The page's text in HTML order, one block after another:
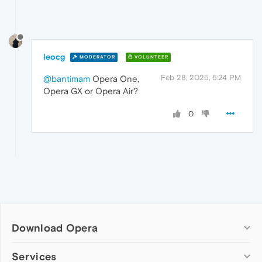
leocg MODERATOR VOLUNTEER
Feb 28, 2025, 5:24 PM
@bantimam Opera One,
Opera GX or Opera Air?
0
Download Opera
Computer browsers
Services